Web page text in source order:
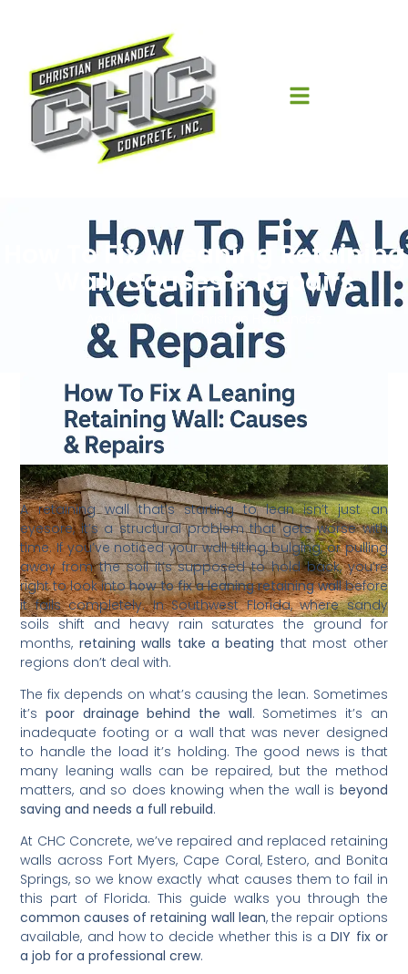
How To Fix A Leaning Retaining
Wall: Causes & Repairs
April 4, 2026 Christian Hernandez
A retaining wall that’s starting to lean isn’t just an
eyesore, it’s a structural problem that gets worse with
time. If you’ve noticed your wall tilting, bulging, or pulling
away from the soil it’s supposed to hold back, you’re
right to look intohow to fix a leaning retaining wallbefore
it fails completely. In Southwest Florida, where sandy
soils shift and heavy rain saturates the ground for
months, retaining walls take a beating that most other
regions don’t deal with.
The fix depends on what’s causing the lean. Sometimes
it’spoor drainage behind the wall. Sometimes it’s an
inadequate footing or a wall that was never designed
to handle the load it’s holding. The good news is that
many leaning walls can be repaired, but the method
matters, and so does knowing when the wall is beyond
saving and needs a full rebuild.
At CHC Concrete, we’ve repaired and replaced retaining
walls across Fort Myers, Cape Coral, Estero, and Bonita
Springs, so we know exactly what causes them to fail in
this part of Florida. This guide walks you through the
common causes of retaining wall lean, the repair options
available, and how to decide whether this is aDIY fix or
a job for a professional crew.